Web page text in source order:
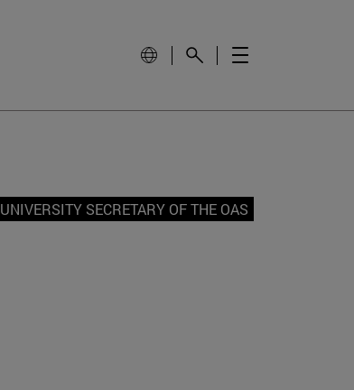
UNIVERSITY SECRETARY OF THE OAS